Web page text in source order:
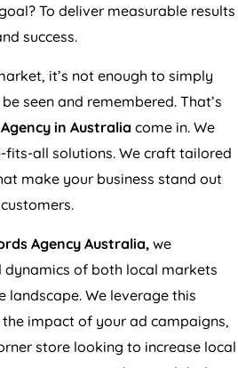
To deliver measurable results
success.
it’s not enough to simply
seen and remembered. That’s
Agency in Australia come in. We
fits-all solutions. We craft tailored
make your business stand out
Agency Australia, we
dynamics of both local markets
landscape. We leverage this
impact of your ad campaigns,
store looking to increase local